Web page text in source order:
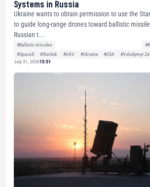
Systems in Russia
Ukraine wants to obtain permission to use the
to guide long-range drones toward ballistic
Russian t...
#Ballistic missiles
#SpaceX
#Starlink #UAV #Ukraine #USA #Volodymyr
July 31, 202615:51